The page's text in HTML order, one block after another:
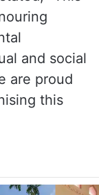
and social
are proud
this